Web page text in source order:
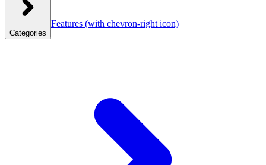
Categories
Features (with chevron-right icon)